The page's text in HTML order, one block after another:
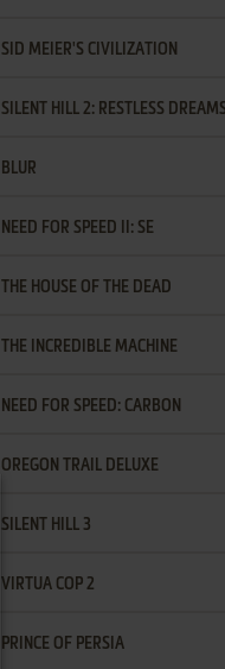
SID MEIER'S CIVILIZATION
SILENT HILL 2: RESTLESS DREAMS
BLUR
NEED FOR SPEED II: SE
THE HOUSE OF THE DEAD
THE INCREDIBLE MACHINE
NEED FOR SPEED: CARBON
OREGON TRAIL DELUXE
SILENT HILL 3
VIRTUA COP 2
PRINCE OF PERSIA